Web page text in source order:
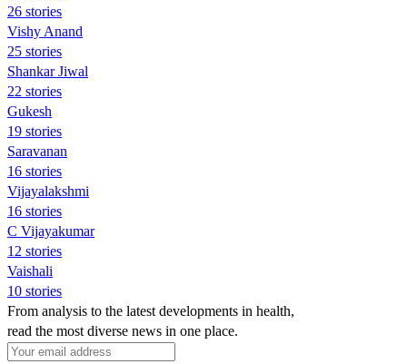
26 stories
Vishy Anand
25 stories
Shankar Jiwal
22 stories
Gukesh
19 stories
Saravanan
16 stories
Vijayalakshmi
16 stories
C Vijayakumar
12 stories
Vaishali
10 stories
From analysis to the latest developments in health,
read the most diverse news in one place.